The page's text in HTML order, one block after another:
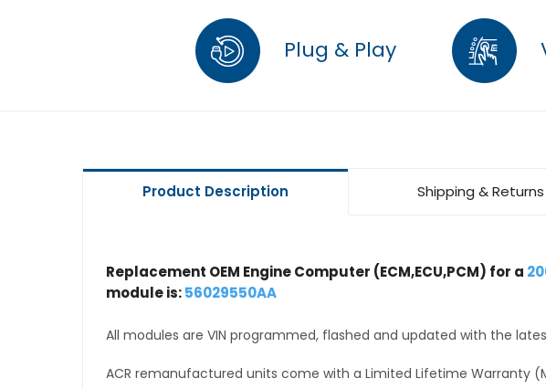
Plug & Play
Product Description Shipping & Returns
Replacement OEM Engine Computer (ECM,ECU,PCM) for a
module is:56029550AA
All modules are VIN programmed, flashed and updated with the
ACR remanufactured units come with a Limited Lifetime Warranty